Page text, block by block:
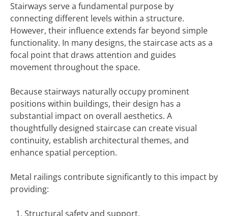
Stairways serve a fundamental purpose by
connecting different levels within a structure.
However, their influence extends far beyond simple
functionality. In many designs, the staircase acts as a
focal point that draws attention and guides
movement throughout the space.
Because stairways naturally occupy prominent
positions within buildings, their design has a
substantial impact on overall aesthetics. A
thoughtfully designed staircase can create visual
continuity, establish architectural themes, and
enhance spatial perception.
Metal railings contribute significantly to this impact by
providing:
Structural safety and support.